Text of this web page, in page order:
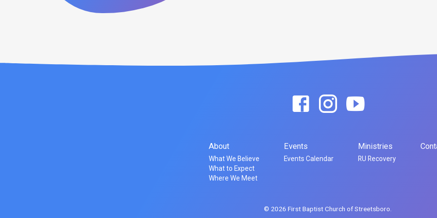
About
What We Believe
What to Expect
Where We Meet
Events
Events Calendar
Ministries
RU Recovery
© 2026 First Baptist Church of Streetsboro.